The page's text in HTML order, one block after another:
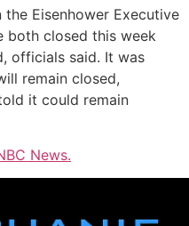
Eisenhower Executive
both closed this week
officials said. It was
remain closed,
it could remain
News.